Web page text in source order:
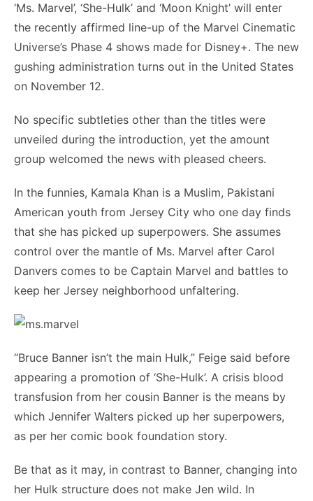
‘Ms. Marvel’, ‘She-Hulk’ and ‘Moon Knight’ will enter
the recently affirmed line-up of the Marvel Cinematic
Universe’s Phase 4 shows made for Disney+. The new
gushing administration turns out in the United States
on November 12.
No specific subtleties other than the titles were
unveiled during the introduction, yet the amount
group welcomed the news with pleased cheers.
In the funnies, Kamala Khan is a Muslim, Pakistani
American youth from Jersey City who one day finds
that she has picked up superpowers. She assumes
control over the mantle of Ms. Marvel after Carol
Danvers comes to be Captain Marvel and battles to
keep her Jersey neighborhood unfaltering.
“Bruce Banner isn’t the main Hulk,” Feige said before
appearing a promotion of ‘She-Hulk’. A crisis blood
transfusion from her cousin Banner is the means by
which Jennifer Walters picked up her superpowers,
as per her comic book foundation story.
Be that as it may, in contrast to Banner, changing into
her Hulk structure does not make Jen wild. In